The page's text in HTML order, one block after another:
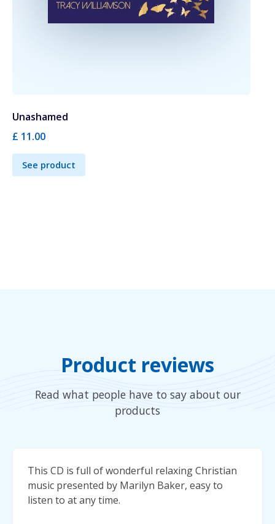
Unashamed
£ 11.00
See product
Product reviews
Read what people have to say about our
products
This CD is full of wonderful relaxing Christian
music presented by Marilyn Baker, easy to
listen to at any time.